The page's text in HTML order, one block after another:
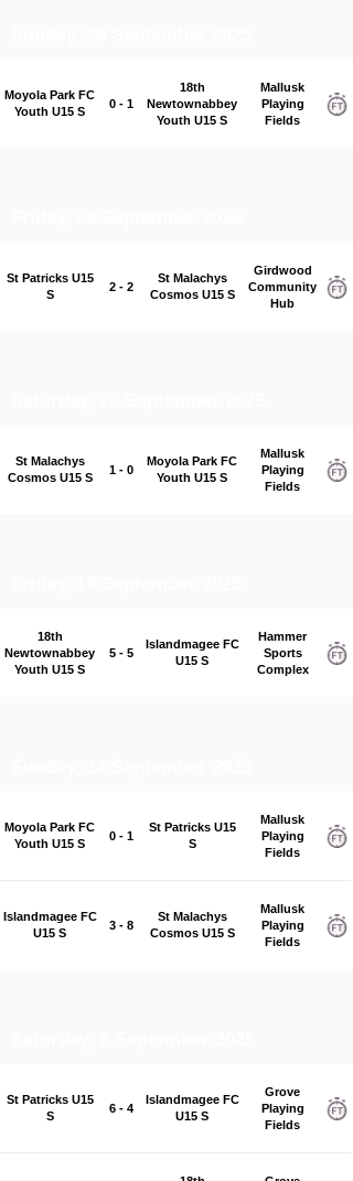
Moyola Park FC
Youth U15 S
0 - 1
18th
Newtownabbey
Youth U15 S
Mallusk
Playing
Fields
St Patricks U15
S
2 - 2
St Malachys
Cosmos U15 S
Girdwood
Community
Hub
St Malachys
Cosmos U15 S
1 - 0
Moyola Park FC
Youth U15 S
Mallusk
Playing
Fields
18th
Newtownabbey
Youth U15 S
5 - 5
Islandmagee FC
U15 S
Hammer
Sports
Complex
Moyola Park FC
Youth U15 S
0 - 1
St Patricks U15
S
Mallusk
Playing
Fields
Islandmagee FC
U15 S
3 - 8
St Malachys
Cosmos U15 S
Mallusk
Playing
Fields
St Patricks U15
S
6 - 4
Islandmagee FC
U15 S
Grove
Playing
Fields